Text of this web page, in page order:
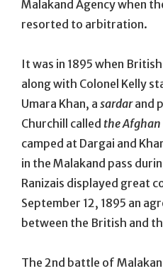
Malakand Agency when
resorted to arbitration.
It was in 1895 when
along with Colonel Kelly
Umara Khan, a sardarand
Churchill called the
camped at Dargai and
in the Malakand pass
Ranizais displayed great
September 12, 1895 an
between the British and
The 2nd battle of